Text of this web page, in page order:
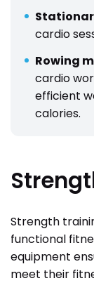
cardio
Rowing
cardio
efficient
calories.
Strength
functional
equipment
meet their